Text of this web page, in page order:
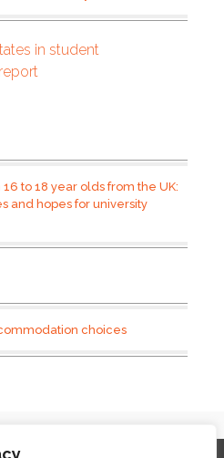
to 18 year olds from the UK:
and hopes for university
choices